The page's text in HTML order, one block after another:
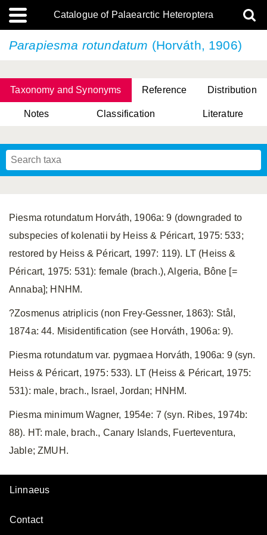
Catalogue of Palaearctic Heteroptera
Parapiesma rotundatum (Horváth, 1906)
Taxonomy and Synonyms Reference Distribution
Notes Classification Literature
Piesma rotundatum Horváth, 1906a: 9 (downgraded to
subspecies of kolenatii by Heiss & Péricart, 1975: 533;
restored by Heiss & Péricart, 1997: 119). LT (Heiss &
Péricart, 1975: 531): female (brach.), Algeria, Bône [=
Annaba]; HNHM.
?Zosmenus atriplicis (non Frey-Gessner, 1863): Stål,
1874a: 44. Misidentification (see Horváth, 1906a: 9).
Piesma rotundatum var. pygmaea Horváth, 1906a: 9 (syn.
Heiss & Péricart, 1975: 533). LT (Heiss & Péricart, 1975:
531): male, brach., Israel, Jordan; HNHM.
Piesma minimum Wagner, 1954e: 7 (syn. Ribes, 1974b:
88). HT: male, brach., Canary Islands, Fuerteventura,
Jable; ZMUH.
Linnaeus
Contact